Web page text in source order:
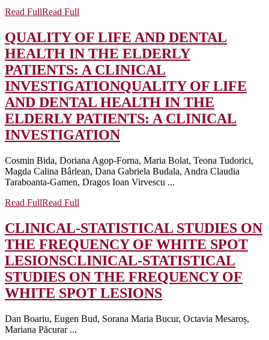
Read FullRead Full
QUALITY OF LIFE AND DENTAL
HEALTH IN THE ELDERLY
PATIENTS: A CLINICAL
INVESTIGATIONQUALITY OF LIFE
AND DENTAL HEALTH IN THE
ELDERLY PATIENTS: A CLINICAL
INVESTIGATION
Cosmin Bida, Doriana Agop-Forna, Maria Bolat, Teona Tudorici,
Magda Calina Bârlean, Dana Gabriela Budala, Andra Claudia
Taraboanta-Gamen, Dragos Ioan Virvescu ...
Read FullRead Full
CLINICAL-STATISTICAL STUDIES ON
THE FREQUENCY OF WHITE SPOT
LESIONSCLINICAL-STATISTICAL
STUDIES ON THE FREQUENCY OF
WHITE SPOT LESIONS
Dan Boariu, Eugen Bud, Sorana Maria Bucur, Octavia Mesaroș,
Mariana Păcurar ...